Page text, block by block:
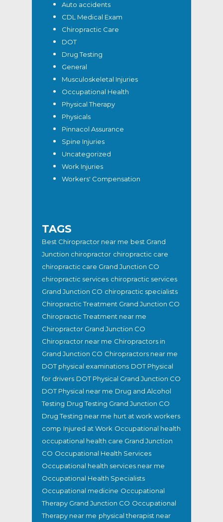
Auto accidents
CDL Medical Exam
Chiropractic Care
DOT
Drug Testing
General
Musculoskeletal Injuries
Occupational Health
Physical Therapy
Physicals
Pinnacol Assurance
Spine Injuries
Uncategorized
Work Injuries
Workers' Compensation
TAGS
Best Chiropractor near me best Grand
Junction chiropractor chiropractic care
chiropractic care Grand Junction CO
chiropractic services chiropractic services
Grand Junction CO chiropractic specialists
Chiropractic Treatment Grand Junction CO
Chiropractic Treatment near me
Chiropractor Grand Junction CO
Chiropractor near me Chiropractors in
Grand Junction CO Chiropractors near me
DOT physical examinations DOT Physical
for drivers DOT Physical Grand Junction CO
DOT Physical near me Drug and Alcohol
Testing Drug Testing Grand Junction CO
Drug Testing near me hurt at work workers
comp Injured at Work Occupational health
occupational health care Grand Junction
CO Occupational Health Services
Occupational health services near me
Occupational Health Specialists
Occupational medicine Occupational
Therapy Grand Junction CO Occupational
Therapy near me physical therapist near